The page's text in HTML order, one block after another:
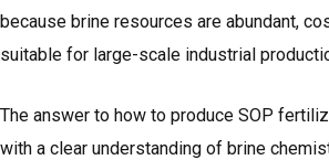
because brine resources are abundant,
suitable for large-scale industrial
The answer to how to produce SOP
with a clear understanding of brine